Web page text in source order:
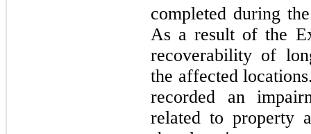
completed during
As a result of the
recoverability of
the affected
recorded an
related to property